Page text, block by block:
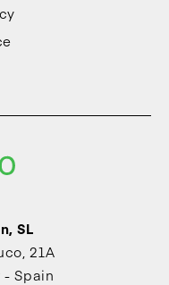
SL
21A
- Spain